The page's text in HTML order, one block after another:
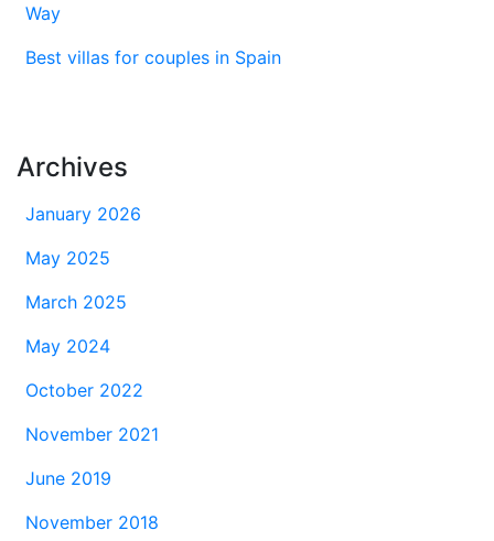
Way
Best villas for couples in Spain
Archives
January 2026
May 2025
March 2025
May 2024
October 2022
November 2021
June 2019
November 2018